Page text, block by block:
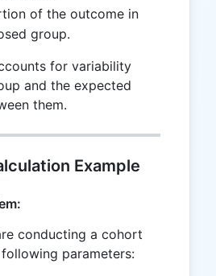
of the outcome in
group.
for variability
and the expected
them.
Example
conducting a cohort
parameters: